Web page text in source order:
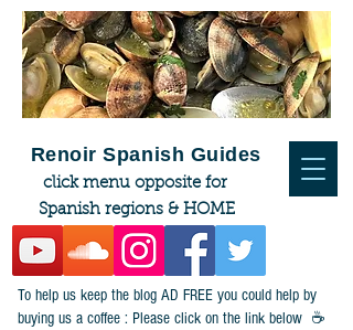
To help us keep the blog AD FREE you could help by
buying us a coffee : Please click on the link below ☕
Renoir Spanish Guides
click menu opposite for
Spanish regions & HOME